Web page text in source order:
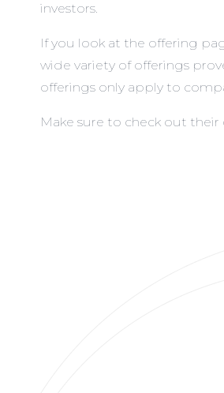
investors.
If you look at the offering
wide variety of offerings
offerings only apply to
Make sure to check out their